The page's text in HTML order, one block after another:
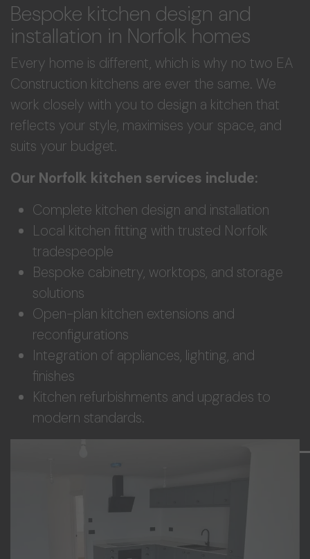
Bespoke kitchen design and
installation in Norfolk homes
Every home is different, which is why no two EA
Construction kitchens are ever the same. We
work closely with you to design a kitchen that
reflects your style, maximises your space, and
suits your budget.
Our Norfolk kitchen services include:
Complete kitchen design and installation
Local kitchen fitting with trusted Norfolk
tradespeople
Bespoke cabinetry, worktops, and storage
solutions
Open-plan kitchen extensions and
reconfigurations
Integration of appliances, lighting, and
finishes
Kitchen refurbishments and upgrades to
modern standards.